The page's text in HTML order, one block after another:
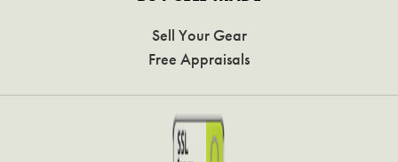
Sell Your Gear
Free Appraisals